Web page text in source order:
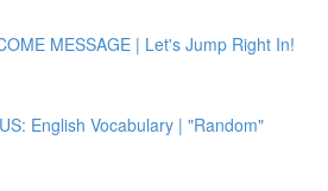
MESSAGE | Let's Jump Right In!
English Vocabulary | "Random"